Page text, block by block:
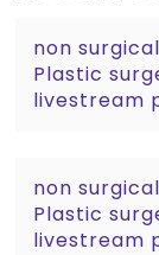
non
Plastic
livestream
non
Plastic
livestream